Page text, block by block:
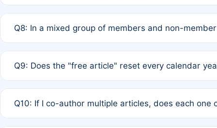
authors agree on the recipient prior to submission to
Q8: In a mixed group of members and non-
is at the discretion of the research team.
Q9: Does the "free article" reset every calendar
Q10: If I co-author multiple articles, does each one